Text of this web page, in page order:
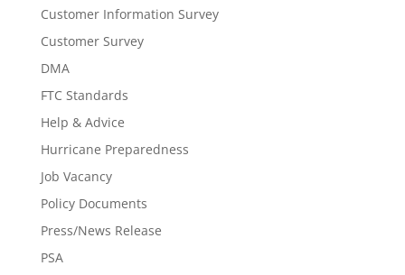
Customer Information Survey
Customer Survey
DMA
FTC Standards
Help & Advice
Hurricane Preparedness
Job Vacancy
Policy Documents
Press/News Release
PSA